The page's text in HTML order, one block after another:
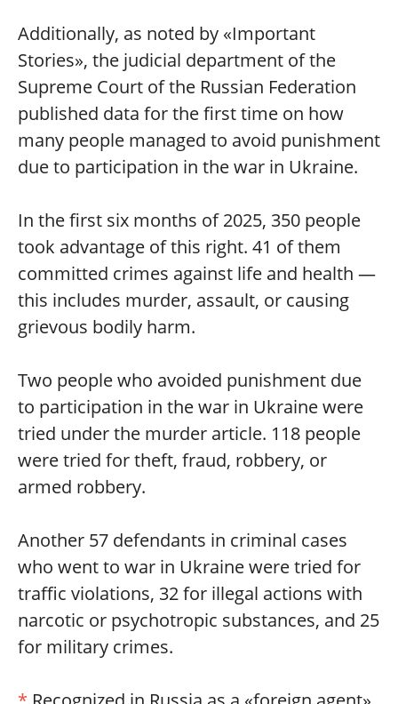
Additionally, as noted by «Important
Stories», the judicial department of the
Supreme Court of the Russian Federation
published data for the first time on how
many people managed to avoid punishment
due to participation in the war in Ukraine.
In the first six months of 2025, 350 people
took advantage of this right. 41 of them
committed crimes against life and health —
this includes murder, assault, or causing
grievous bodily harm.
Two people who avoided punishment due
to participation in the war in Ukraine were
tried under the murder article. 118 people
were tried for theft, fraud, robbery, or
armed robbery.
Another 57 defendants in criminal cases
who went to war in Ukraine were tried for
traffic violations, 32 for illegal actions with
narcotic or psychotropic substances, and 25
for military crimes.